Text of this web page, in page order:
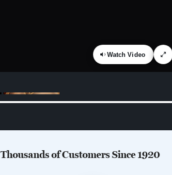
Watch Video
Thousands of Customers Since 1920